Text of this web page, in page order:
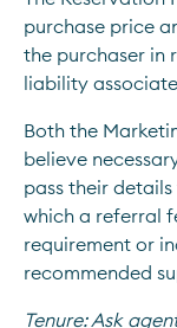
purchase price
the purchaser in
liability
Both the
believe
pass their
which a referral
requirement or
recommended
Tenure:Ask